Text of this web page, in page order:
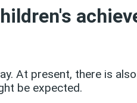
At present, there is
be expected.